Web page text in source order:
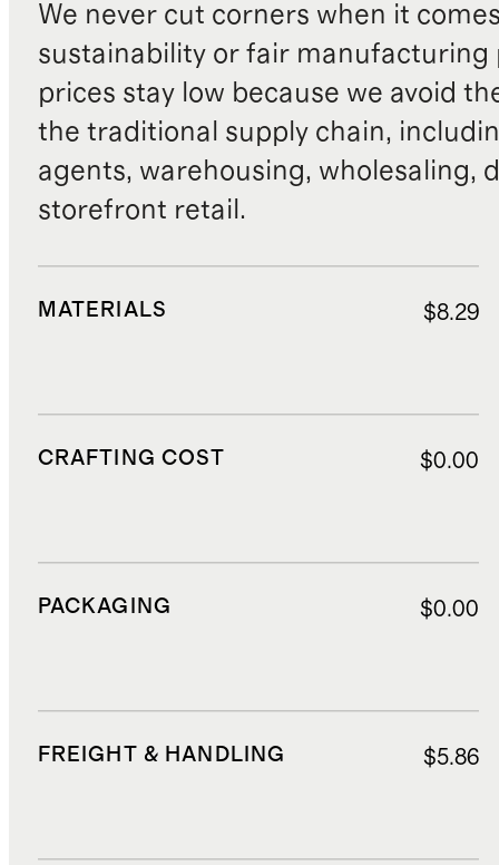
We never cut corners when it
sustainability or fair manufacturing
prices stay low because we avoid
the traditional supply chain,
agents, warehousing, wholesaling,
storefront retail.
MATERIALS $8.29
CRAFTING COST $0.00
PACKAGING $0.00
FREIGHT & HANDLING $5.86